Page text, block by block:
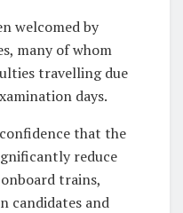
welcomed by
many of whom
travelling due
days.
that the
reduce
trains,
candidates and